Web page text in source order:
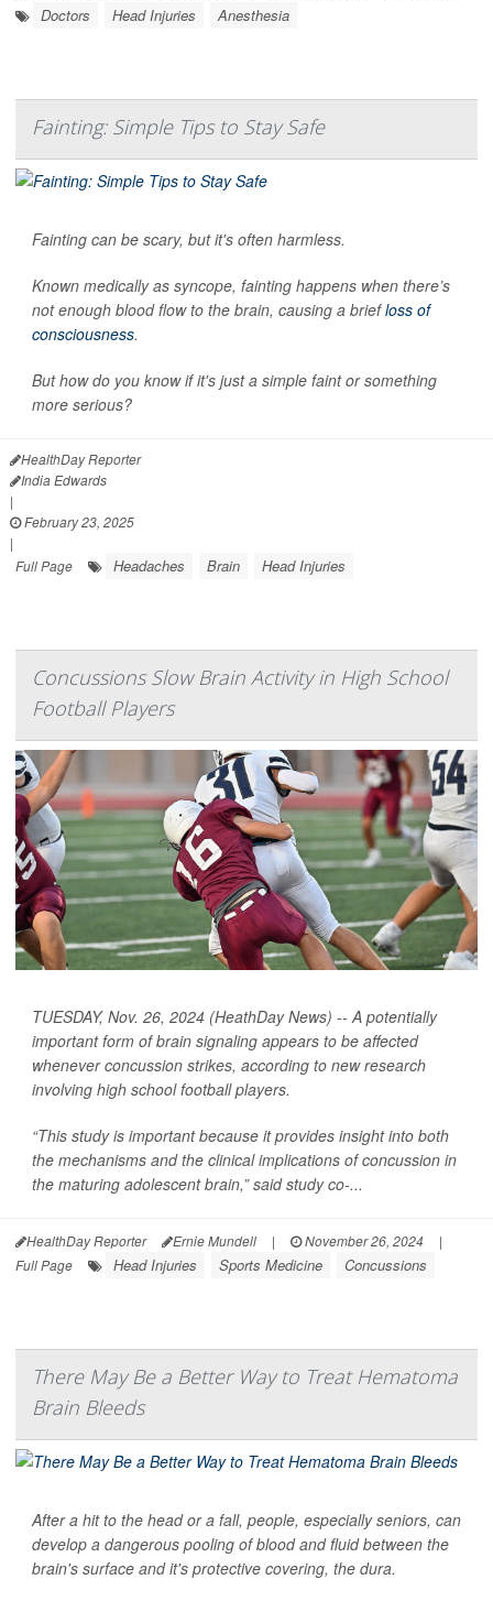
Doctors Head Injuries Anesthesia
Fainting: Simple Tips to Stay Safe
Fainting can be scary, but it's often harmless.
Known medically as syncope, fainting happens when there’s
not enough blood flow to the brain, causing a briefloss of
consciousness.
But how do you know if it's just a simple faint or something
more serious?
HealthDay Reporter
India Edwards
|
February 23, 2025
|
Full Page
Headaches Brain Head Injuries
Concussions Slow Brain Activity in High School
Football Players
TUESDAY, Nov. 26, 2024 (HeathDay News) -- A potentially
important form of brain signaling appears to be affected
whenever concussion strikes, according to new research
involving high school football players.
“This study is important because it provides insight into both
the mechanisms and the clinical implications of concussion in
the maturing adolescent brain,” said study co-...
HealthDay Reporter Ernie Mundell | November 26, 2024
|
Full Page
Head Injuries Sports Medicine Concussions
There May Be a Better Way to Treat Hematoma
Brain Bleeds
After a hit to the head or a fall, people, especially seniors, can
develop a dangerous pooling of blood and fluid between the
brain's surface and it's protective covering, the dura.